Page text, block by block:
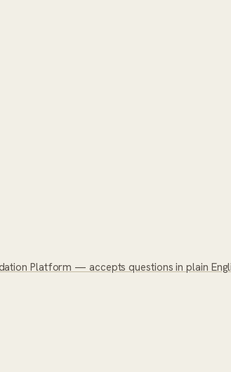
Platform — accepts questions in plain